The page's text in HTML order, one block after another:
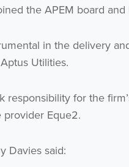
the APEM board
in the delivery
Utilities.
responsibility for the
provider Eque2.
Davies said: